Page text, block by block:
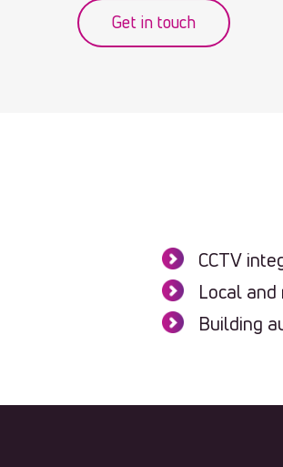
Get in touch
CCTV
Local
Building